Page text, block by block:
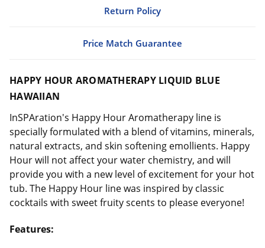
Return Policy
Price Match Guarantee
HAPPY HOUR AROMATHERAPY LIQUID BLUE
HAWAIIAN
InSPAration's Happy Hour Aromatherapy line is
specially formulated with a blend of vitamins, minerals,
natural extracts, and skin softening emollients. Happy
Hour will not affect your water chemistry, and will
provide you with a new level of excitement for your hot
tub. The Happy Hour line was inspired by classic
cocktails with sweet fruity scents to please everyone!
Features: